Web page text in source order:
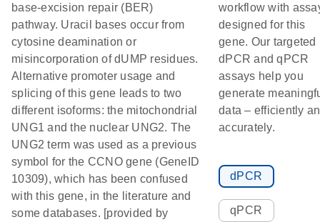
base-excision repair (BER)
pathway. Uracil bases occur from
cytosine deamination or
misincorporation of dUMP residues.
Alternative promoter usage and
splicing of this gene leads to two
different isoforms: the mitochondrial
UNG1 and the nuclear UNG2. The
UNG2 term was used as a previous
symbol for the CCNO gene (GeneID
10309), which has been confused
with this gene, in the literature and
some databases. [provided by
workflow with
designed for this
gene. Our targeted
dPCR and qPCR
assays help you
generate
data – efficiently
accurately.
dPCR
qPCR